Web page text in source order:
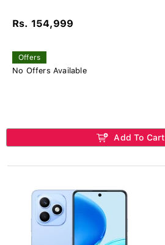
Rs. 154,999
Offers
No Offers Available
Add To Cart